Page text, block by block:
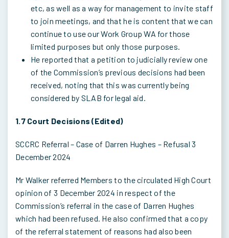
etc, as well as a way for management to invite staff
to join meetings, and that he is content that we can
continue to use our Work Group WA for those
limited purposes but only those purposes.
He reported that a petition to judicially review one
of the Commission’s previous decisions had been
received, noting that this was currently being
considered by SLAB for legal aid.
1.7 Court Decisions (Edited)
SCCRC Referral – Case of Darren Hughes – Refusal 3
December 2024
Mr Walker referred Members to the circulated High Court
opinion of 3 December 2024 in respect of the
Commission’s referral in the case of Darren Hughes
which had been refused. He also confirmed that a copy
of the referral statement of reasons had also been